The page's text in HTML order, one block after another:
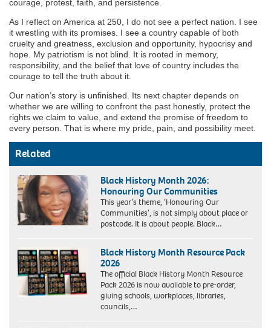
courage, protest, faith, and persistence.
As I reflect on America at 250, I do not see a perfect nation. I see
it wrestling with its promises. I see a country capable of both
cruelty and greatness, exclusion and opportunity, hypocrisy and
hope. My patriotism is not blind. It is rooted in memory,
responsibility, and the belief that love of country includes the
courage to tell the truth about it.
Our nation’s story is unfinished. Its next chapter depends on
whether we are willing to confront the past honestly, protect the
rights we claim to value, and extend the promise of freedom to
every person. That is where my pride, pain, and possibility meet.
Related
Black History Month 2026:
Honouring Our Communities
This year’s theme, ‘Honouring Our
Communities’, is not simply about place or
postcode. It is about people. Black…
Black History Month Resource Pack
2026
The official Black History Month Resource
Pack 2026 is now available to pre-order,
giving schools, workplaces, libraries,
councils,…